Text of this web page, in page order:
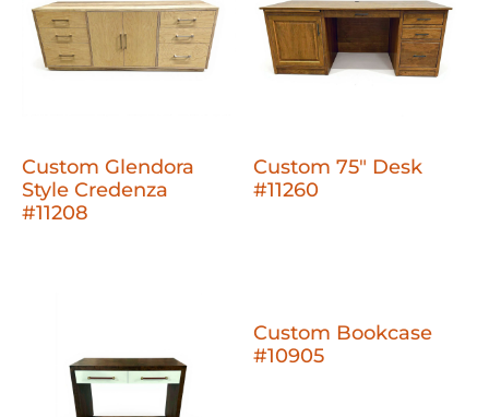
Custom Glendora
Style Credenza
#11208
Custom 75" Desk
#11260
Custom Bookcase
#10905